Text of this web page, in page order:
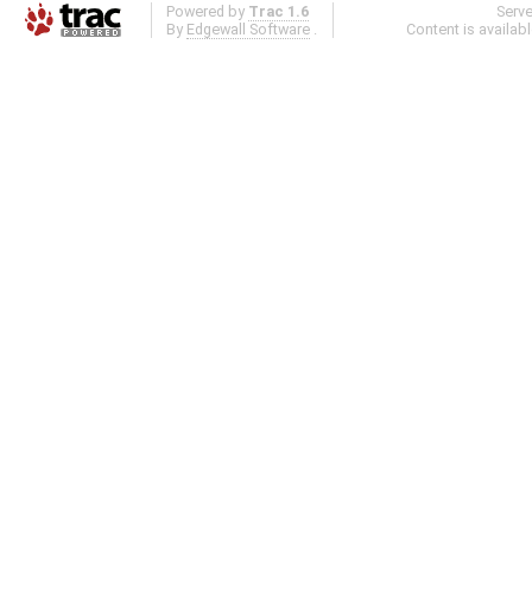
Powered by Trac 1.6
By Edgewall Software
Content is